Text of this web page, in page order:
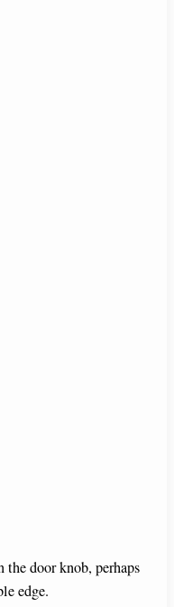
the door knob, perhaps
edge.